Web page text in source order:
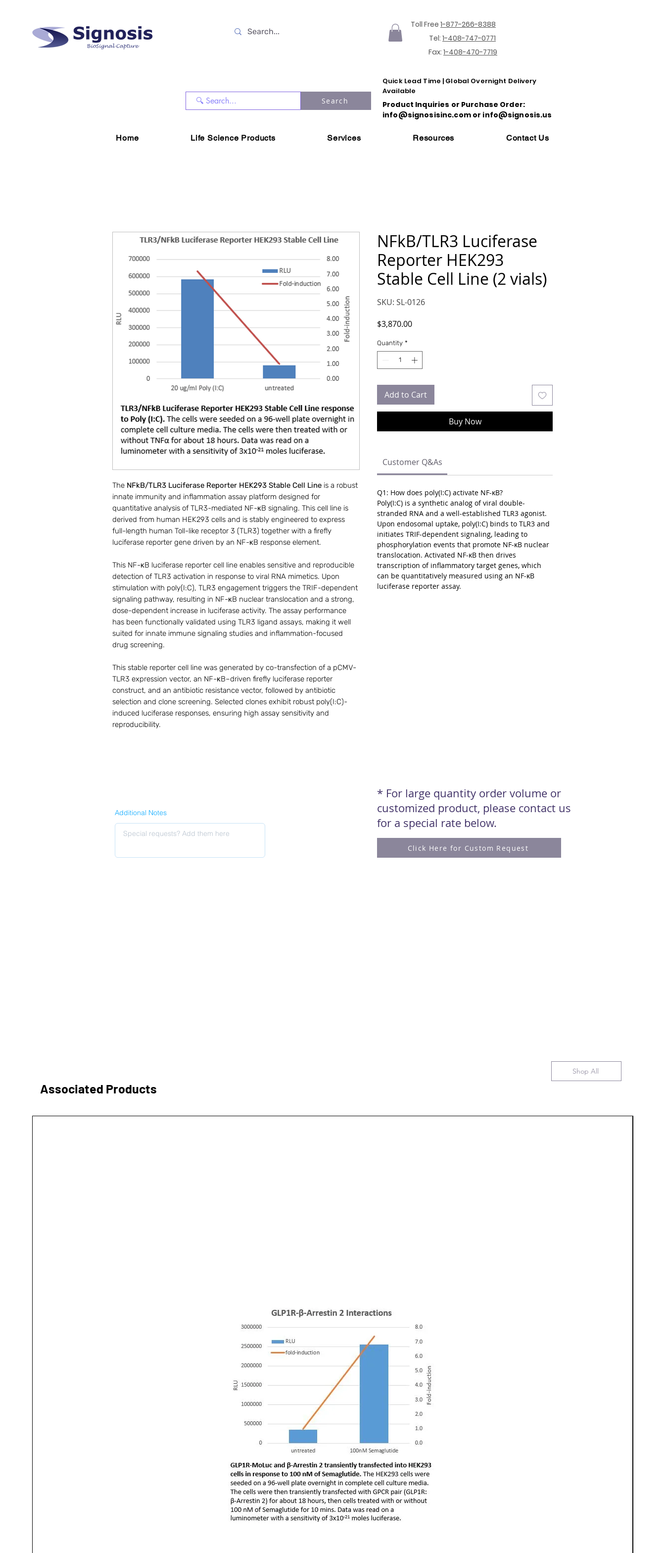
Search
Toll Free 1-877-266-8388
Tel: 1-408-747-0771
Fax: 1-408-470-7719
Quick Lead Time | Global Overnight Delivery
Available
Product Inquiries or Purchase Order:
info@signosisinc.com or info@signosis.us
Home Life Science Products Services Resources Contact Us
The NFkB/TLR3 Luciferase Reporter HEK293 Stable Cell Line is a robust
innate immunity and inflammation assay platform designed for
quantitative analysis of TLR3-mediated NF-κB signaling. This cell line is
derived from human HEK293 cells and is stably engineered to express
full-length human Toll-like receptor 3 (TLR3) together with a firefly
luciferase reporter gene driven by an NF-κB response element.
This NF-κB luciferase reporter cell line enables sensitive and reproducible
detection of TLR3 activation in response to viral RNA mimetics. Upon
stimulation with poly(I:C), TLR3 engagement triggers the TRIF-dependent
signaling pathway, resulting in NF-κB nuclear translocation and a strong,
dose-dependent increase in luciferase activity. The assay performance
has been functionally validated using TLR3 ligand assays, making it well
suited for innate immune signaling studies and inflammation-focused
drug screening.
This stable reporter cell line was generated by co-transfection of a pCMV-
TLR3 expression vector, an NF-κB–driven firefly luciferase reporter
construct, and an antibiotic resistance vector, followed by antibiotic
selection and clone screening. Selected clones exhibit robust poly(I:C)-
induced luciferase responses, ensuring high assay sensitivity and
reproducibility.
NFkB/TLR3 Luciferase
Reporter HEK293
Stable Cell Line (2 vials)
SKU: SL-0126
$3,870.00Price
Quantity *
Add to Cart
Buy Now
Customer Q&As
Q1: How does poly(I:C) activate NF-κB?
Poly(I:C) is a synthetic analog of viral double-
stranded RNA and a well-established TLR3 agonist.
Upon endosomal uptake, poly(I:C) binds to TLR3 and
initiates TRIF-dependent signaling, leading to
phosphorylation events that promote NF-κB nuclear
translocation. Activated NF-κB then drives
transcription of inflammatory target genes, which
can be quantitatively measured using an NF-κB
luciferase reporter assay.
Additional Notes
* For large quantity order volume or
customized product, please contact us
for a special rate below.
Click Here for Custom Request
Shop All
Associated Products